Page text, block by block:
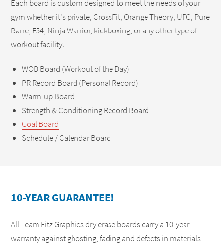
Each board is custom designed to meet the needs of your
gym whether it's private, CrossFit, Orange Theory, UFC, Pure
Barre, F54, Ninja Warrior, kickboxing, or any other type of
workout facility.
WOD Board (Workout of the Day)
PR Record Board (Personal Record)
Warm-up Board
Strength & Conditioning Record Board
Goal Board
Schedule / Calendar Board
10-YEAR GUARANTEE!
All Team Fitz Graphics dry erase boards carry a 10-year
warranty against ghosting, fading and defects in materials